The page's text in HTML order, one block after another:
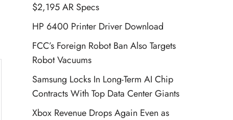
$2,195 AR Specs
HP 6400 Printer Driver Download
FCC’s Foreign Robot Ban Also Targets
Robot Vacuums
Samsung Locks In Long-Term AI Chip
Contracts With Top Data Center Giants
Xbox Revenue Drops Again Even as